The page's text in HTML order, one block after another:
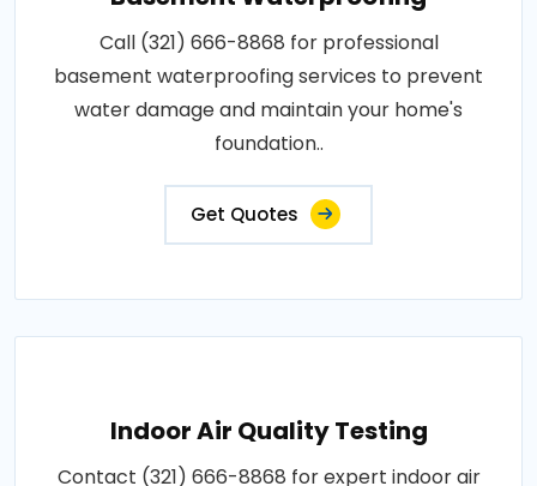
Call (321) 666-8868 for professional
basement waterproofing services to prevent
water damage and maintain your home's
foundation..
Get Quotes
Indoor Air Quality Testing
Contact (321) 666-8868 for expert indoor air